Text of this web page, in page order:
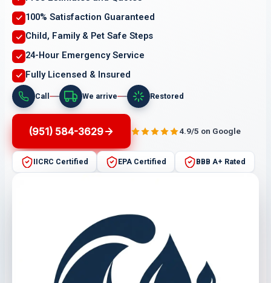
100% Satisfaction Guaranteed
Child, Family & Pet Safe Steps
24-Hour Emergency Service
Fully Licensed & Insured
Call We arrive Restored
(951) 584-3629 4.9/5 on Google
IICRC Certified EPA Certified BBB A+ Rated